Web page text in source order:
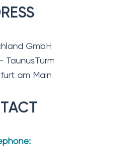
GmbH
TaunusTurm
am Main